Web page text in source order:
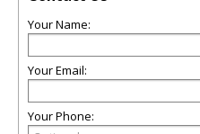
Your Name:
Your Email:
Your Phone: